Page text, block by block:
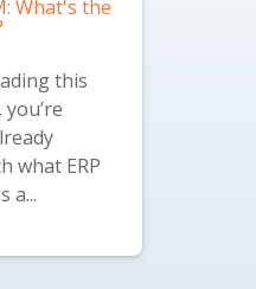
What's the
this
what ERP
a...